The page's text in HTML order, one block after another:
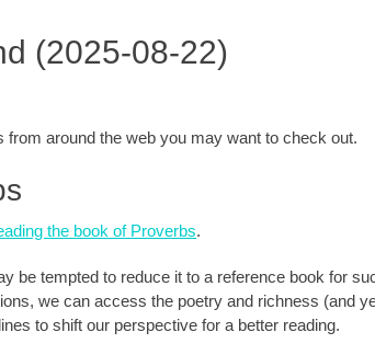
(2025-08-22)
from around the web you may want to check out.
the book of Proverbs.
be tempted to reduce it to a reference book for
we can access the poetry and richness (and
to shift our perspective for a better reading.